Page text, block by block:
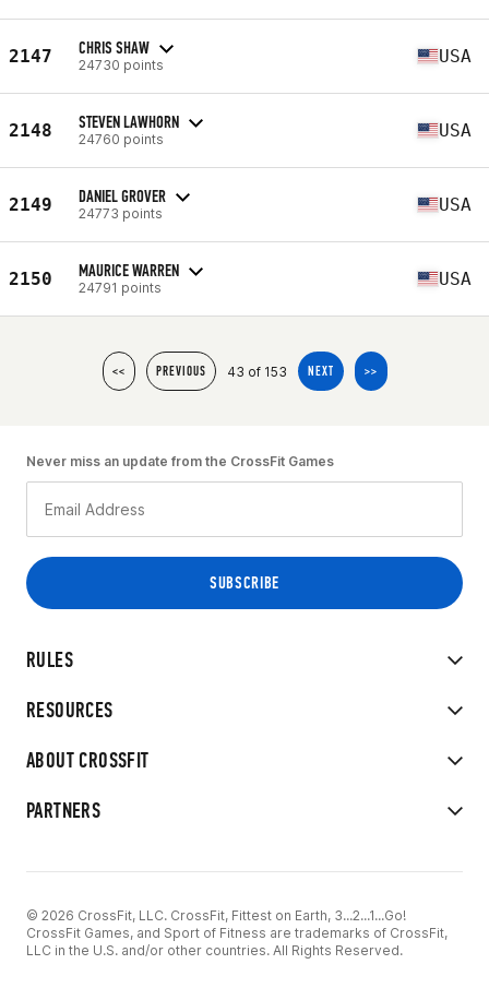
2147 CHRIS SHAW
24730 points USA
2148 STEVEN LAWHORN
24760 points USA
2149 DANIEL GROVER
24773 points USA
2150 MAURICE WARREN
24791 points USA
<< PREVIOUS 43 of 153 NEXT >>
RULES
RESOURCES
ABOUT CROSSFIT
PARTNERS
Never miss an update from the CrossFit Games
© 2026 CrossFit, LLC. CrossFit, Fittest on Earth, 3...2...1...Go!
CrossFit Games, and Sport of Fitness are trademarks of CrossFit,
LLC in the U.S. and/or other countries. All Rights Reserved.